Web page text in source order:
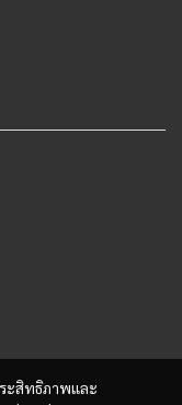
ะสิทธิภาพและ